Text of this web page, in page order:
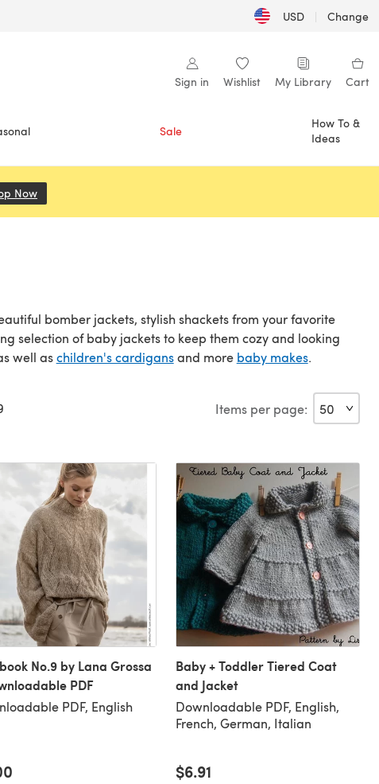
USD | Change
Sign in Wishlist My Library Cart
Sale
How To &
Ideas
Now
bomber jackets, stylish shackets from your favorite
selection of baby jackets to keep them cozy and looking
well aschildren's cardigansand more baby makes.
Items per page:
No.9 by Lana Grossa
PDF
PDF, English
Baby + Toddler Tiered Coat
and Jacket
Downloadable PDF, English,
French, German, Italian
$6.91